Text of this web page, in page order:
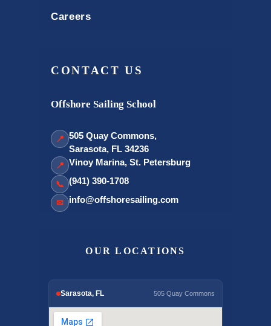
Careers
CONTACT US
Offshore Sailing School
📍 505 Quay Commons,
Sarasota, FL 34236
📍 Vinoy Marina, St. Petersburg
📞 (941) 390-1708
✉ info@offshoresailing.com
OUR LOCATIONS
Sarasota, FL 505 Quay Commons